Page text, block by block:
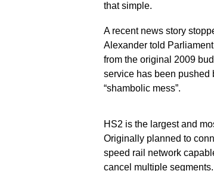
that simple.
A recent news story
Alexander told
from the original 2009
service has been pushed
“shambolic mess”.
HS2 is the largest and
Originally planned to
speed rail network
cancel multiple